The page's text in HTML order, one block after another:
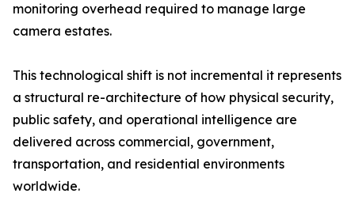
monitoring overhead required to manage large
camera estates.
This technological shift is not incremental it represents
a structural re-architecture of how physical security,
public safety, and operational intelligence are
delivered across commercial, government,
transportation, and residential environments
worldwide.